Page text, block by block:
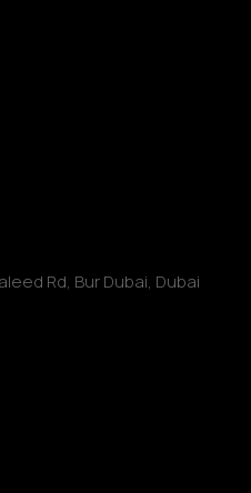
Rd, Bur Dubai, Dubai